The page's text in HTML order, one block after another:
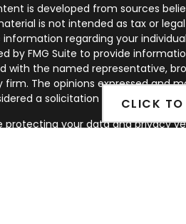
CLICK TO
is developed from sources
is not intended as tax or
regarding your
by FMG Suite to provide
with the named representative,
firm. The opinions expressed and
a solicitation for the
protecting your data and privacy